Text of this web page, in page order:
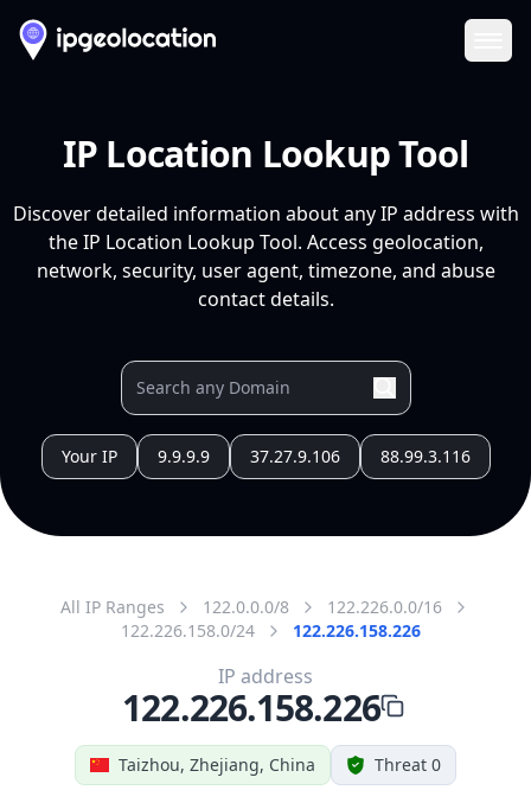
IP Location Lookup Tool
Discover detailed information about any IP address with
the IP Location Lookup Tool. Access geolocation,
network, security, user agent, timezone, and abuse
contact details.
Your IP 9.9.9.9 37.27.9.106 88.99.3.116
All IP Ranges 122.0.0.0/8
122.226.0.0/16
122.226.158.0/24
122.226.158.226
Taizhou, Zhejiang, China Threat 0
IP address
122.226.158.226